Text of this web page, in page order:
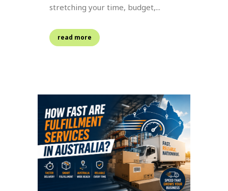
stretching your time, budget,...
read more